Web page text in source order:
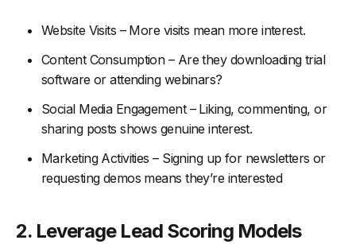
Website Visits – More visits mean more interest.
Content Consumption – Are they downloading trial
software or attending webinars?
Social Media Engagement – Liking, commenting, or
sharing posts shows genuine interest.
Marketing Activities – Signing up for newsletters or
requesting demos means they’re interested
2. Leverage Lead Scoring Models